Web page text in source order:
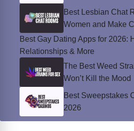
Best Lesbian Chat
Women and Make
Best Gay Dating Apps for 2026:
Relationships & More
The Best Weed
Won’t Kill the Mood
Best Sweepstakes
2026